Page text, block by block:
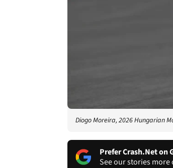
Diogo Moreira, 2026 Hungarian
Prefer Crash.Net on
See our stories more